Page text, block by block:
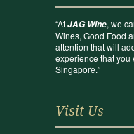
“AtJAG Wine, we
Wines, Good Food
attention that will
experience that you
Singapore.”
Visit Us